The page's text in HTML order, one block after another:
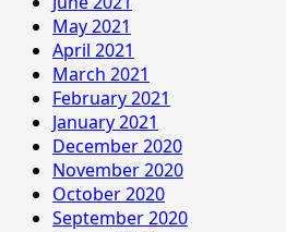
May 2021
April 2021
March 2021
February 2021
January 2021
December 2020
November 2020
October 2020
September 2020